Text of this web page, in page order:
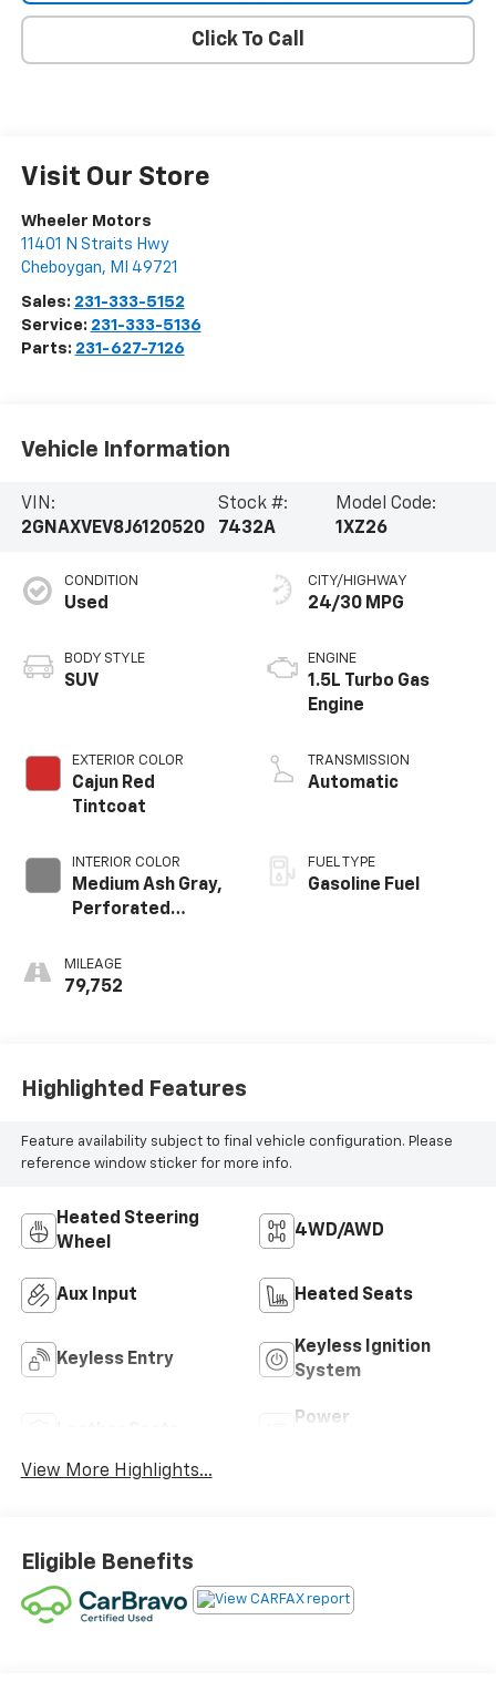
Click To Call
Visit Our Store
Wheeler Motors
11401 N Straits Hwy
Cheboygan, MI 49721
Sales: 231-333-5152
Service: 231-333-5136
Parts: 231-627-7126
Vehicle Information
VIN:
2GNAXVEV8J6120520
Stock #:
7432A
Model Code:
1XZ26
CONDITION
Used
BODY STYLE
SUV
EXTERIOR COLOR
Cajun Red
Tintcoat
INTERIOR COLOR
Medium Ash Gray,
Perforated
Appointed Seat
Trim
MILEAGE
79,752
CITY/HIGHWAY
24/30 MPG
ENGINE
1.5L Turbo Gas
Engine
TRANSMISSION
Automatic
FUEL TYPE
Gasoline Fuel
Highlighted Features
Feature availability subject to final vehicle configuration. Please
reference window sticker for more info.
Heated Steering
Wheel
4WD/AWD
Aux Input Heated Seats
Keyless Entry
Keyless Ignition
System
Power
View More Highlights...
Eligible Benefits